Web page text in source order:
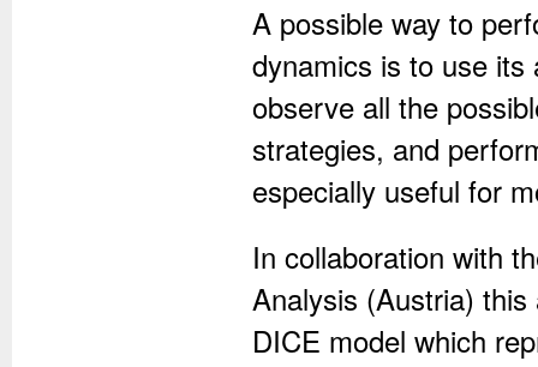
A possible way to
dynamics is to use its
observe all the
strategies, and
especially useful for
In collaboration with
Analysis (Austria)
DICE model which